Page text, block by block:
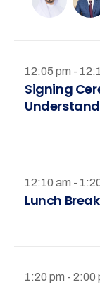
12:05 pm -
Signing
12:10 am -
Lunch Break
1:20 pm - 2:00